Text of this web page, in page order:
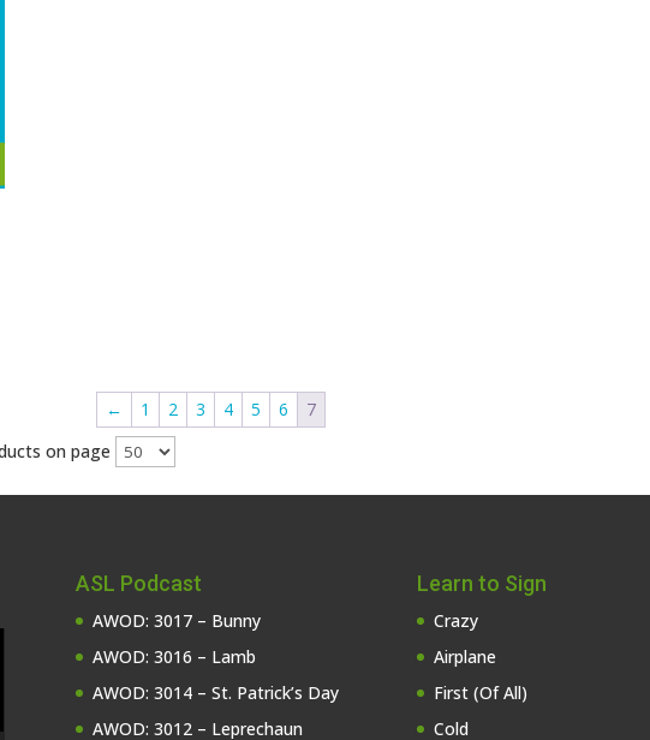
← 1 2 3 4 5 6
7
on page
ASL Podcast
AWOD: 3017 – Bunny
AWOD: 3016 – Lamb
AWOD: 3014 – St. Patrick’s Day
AWOD: 3012 – Leprechaun
Learn to Sign
Crazy
Airplane
First (Of All)
Cold